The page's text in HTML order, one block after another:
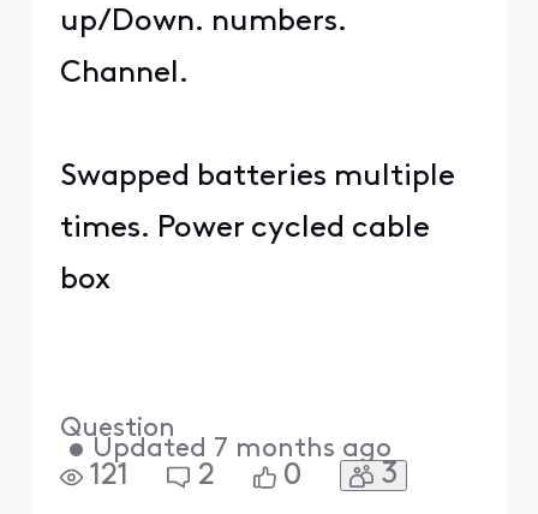
up/Down. numbers.
Channel.
Swapped batteries multiple
times. Power cycled cable
box
Question
• Updated 7 months ago
121 2 0 3